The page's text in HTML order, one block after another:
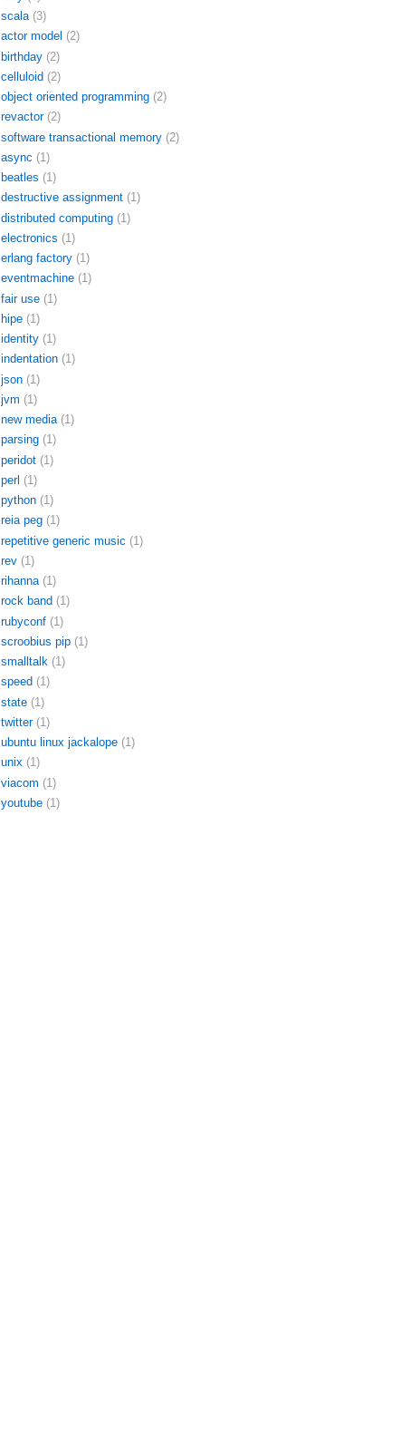
scala (3)
actor model (2)
birthday (2)
celluloid (2)
object oriented programming (2)
revactor (2)
software transactional memory (2)
async (1)
beatles (1)
destructive assignment (1)
distributed computing (1)
electronics (1)
erlang factory (1)
eventmachine (1)
fair use (1)
hipe (1)
identity (1)
indentation (1)
json (1)
jvm (1)
new media (1)
parsing (1)
peridot (1)
perl (1)
python (1)
reia peg (1)
repetitive generic music (1)
rev (1)
rihanna (1)
rock band (1)
rubyconf (1)
scroobius pip (1)
smalltalk (1)
speed (1)
state (1)
twitter (1)
ubuntu linux jackalope (1)
unix (1)
viacom (1)
youtube (1)